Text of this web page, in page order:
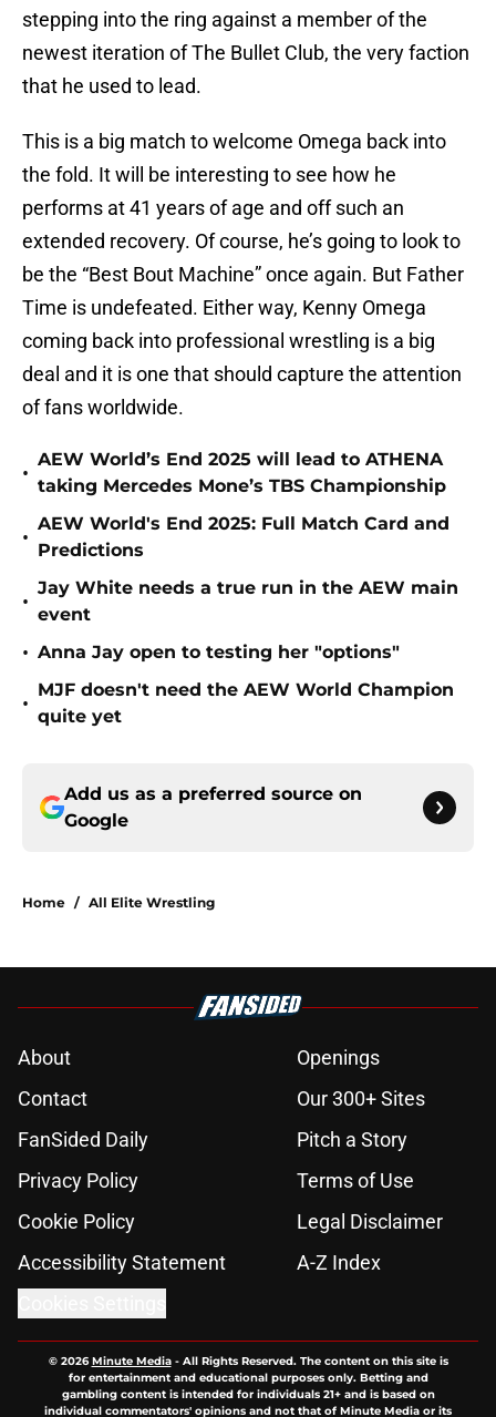
stepping into the ring against a member of the
newest iteration of The Bullet Club, the very faction
that he used to lead.
This is a big match to welcome Omega back into
the fold. It will be interesting to see how he
performs at 41 years of age and off such an
extended recovery. Of course, he’s going to look to
be the “Best Bout Machine” once again. But Father
Time is undefeated. Either way, Kenny Omega
coming back into professional wrestling is a big
deal and it is one that should capture the attention
of fans worldwide.
•
AEW World’s End 2025 will lead to ATHENA
taking Mercedes Mone’s TBS Championship
•
AEW World's End 2025: Full Match Card and
Predictions
•
Jay White needs a true run in the AEW main
event
• Anna Jay open to testing her "options"
•
MJF doesn't need the AEW World Champion
quite yet
Add us as a preferred source on
Google
Home / All Elite Wrestling
About
Openings
Contact
Our 300+ Sites
FanSided Daily
Pitch a Story
Privacy Policy
Terms of Use
Cookie Policy
Legal Disclaimer
Accessibility Statement
A-Z Index
© 2026Minute Media- All Rights Reserved. The content on this site is
for entertainment and educational purposes only. Betting and
gambling content is intended for individuals 21+ and is based on
individual commentators' opinions and not that of Minute Media or its